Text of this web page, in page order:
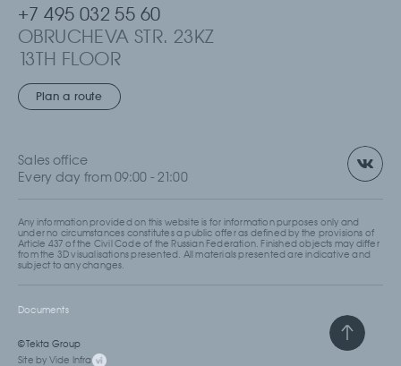
+7 495 032 55 60
OBRUCHEVA STR. 23KZ
13TH FLOOR
MOSCOW, RUSSIA
Plan a route
Sales office
Every day from 09:00 - 21:00
Any information provided on this website is for information purposes only and
under no circumstances constitutes a public offer as defined by the provisions of
Article 437 of the Civil Code of the Russian Federation. Finished objects may differ
from the 3D visualisations presented. All materials presented are indicative and
subject to any changes.
© Tekta Group
Site by Vide Infra
Documents